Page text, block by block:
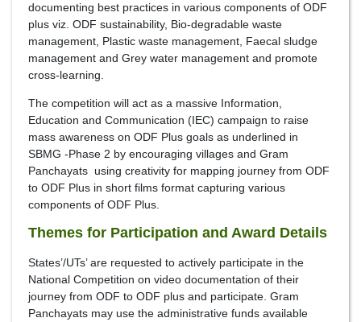
documenting best practices in various components of ODF
plus viz. ODF sustainability, Bio-degradable waste
management, Plastic waste management, Faecal sludge
management and Grey water management and promote
cross-learning.
The competition will act as a massive Information,
Education and Communication (IEC) campaign to raise
mass awareness on ODF Plus goals as underlined in
SBMG -Phase 2 by encouraging villages and Gram
Panchayats using creativity for mapping journey from ODF
to ODF Plus in short films format capturing various
components of ODF Plus.
Themes for Participation and Award Details
States’/UTs’ are requested to actively participate in the
National Competition on video documentation of their
journey from ODF to ODF plus and participate. Gram
Panchayats may use the administrative funds available